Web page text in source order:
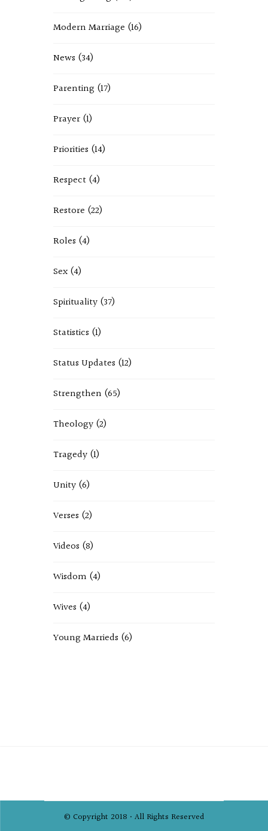
Modern Marriage (16)
News (34)
Parenting (17)
Prayer (1)
Priorities (14)
Respect (4)
Restore (22)
Roles (4)
Sex (4)
Spirituality (37)
Statistics (1)
Status Updates (12)
Strengthen (65)
Theology (2)
Tragedy (1)
Unity (6)
Verses (2)
Videos (8)
Wisdom (4)
Wives (4)
Young Marrieds (6)
© Copyright 2018 • All Rights Reserved